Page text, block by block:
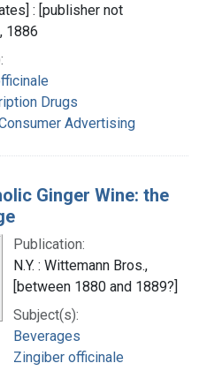
: [publisher not
1886
Drugs
Advertising
Ginger Wine: the
Publication:
N.Y. : Wittemann Bros.,
[between 1880 and 1889?]
Subject(s):
Beverages
Zingiber officinale